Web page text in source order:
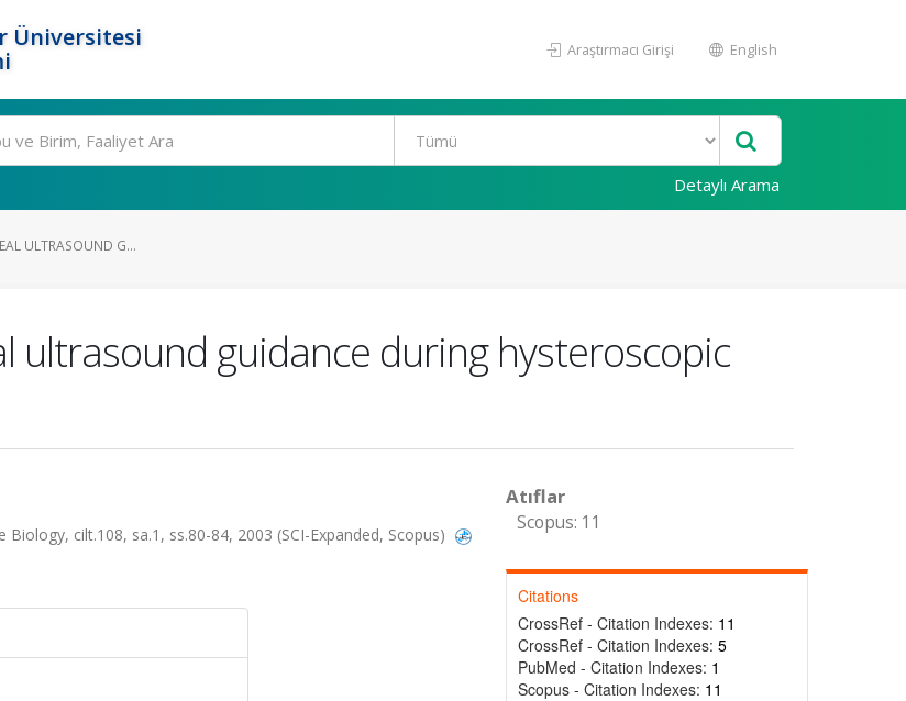
Üniversitesi
Araştırmacı Girişi English
Detaylı Arama
ULTRASOUND G...
ultrasound guidance during hysteroscopic
cilt.108, sa.1, ss.80-84, 2003 (SCI-Expanded, Scopus)
Atıflar
Scopus: 11
Citations
CrossRef - Citation Indexes: 11
CrossRef - Citation Indexes: 5
PubMed - Citation Indexes: 1
Scopus - Citation Indexes: 11